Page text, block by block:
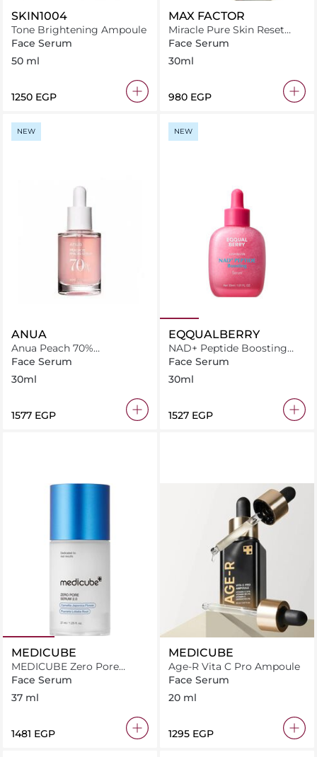
SKIN1004
Tone Brightening Ampoule
Face Serum
50 ml
⁦1250⁩ EGP
MAX FACTOR
Miracle Pure Skin Reset
Serum Foundation 30-40
Formula
Face Serum
30ml
⁦980⁩ EGP
NEW
ANUA
Anua Peach 70%
Niacinamide Serum 30Ml
Face Serum
30ml
⁦1577⁩ EGP
NEW
EQQUALBERRY
NAD+ Peptide Boosting
Serum 30ml
Face Serum
30ml
⁦1527⁩ EGP
MEDICUBE
MEDICUBE Zero Pore
Serum 2.0 - 37ml
Face Serum
37 ml
⁦1481⁩ EGP
MEDICUBE
Age-R Vita C Pro Ampoule
Face Serum
20 ml
⁦1295⁩ EGP